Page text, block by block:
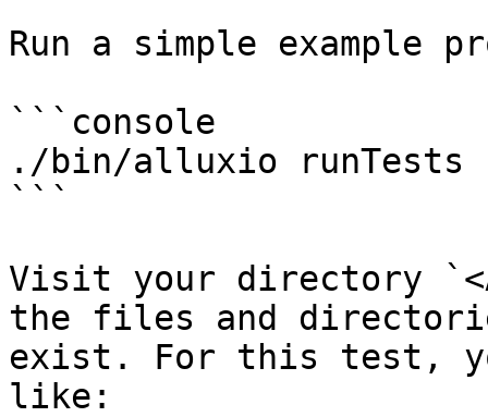
Run a simple example
```console
./bin/alluxio runTests
```
Visit your directory
the files and
exist. For this test,
like: